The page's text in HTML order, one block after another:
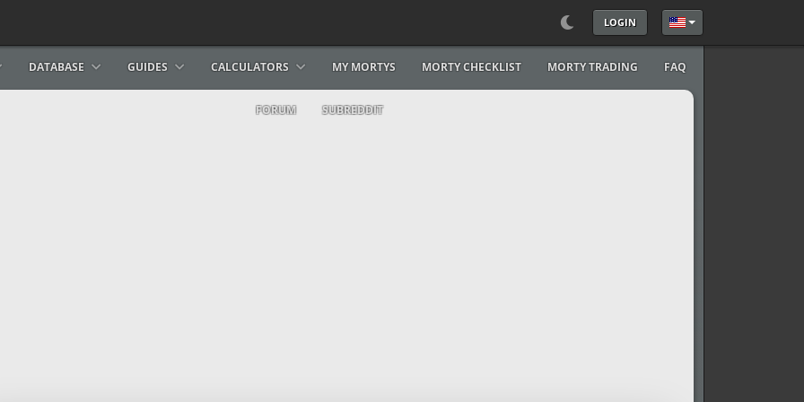
LOGIN Select your language
DATABASE GUIDES CALCULATORS MY MORTYS MORTY CHECKLIST MORTY TRADING FAQ
FORUM SUBREDDIT